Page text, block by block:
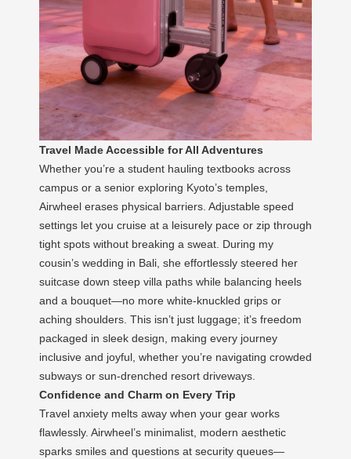
Travel Made Accessible for All Adventures
Whether you’re a student hauling textbooks across
campus or a senior exploring Kyoto’s temples,
Airwheel erases physical barriers. Adjustable speed
settings let you cruise at a leisurely pace or zip through
tight spots without breaking a sweat. During my
cousin’s wedding in Bali, she effortlessly steered her
suitcase down steep villa paths while balancing heels
and a bouquet—no more white-knuckled grips or
aching shoulders. This isn’t just luggage; it’s freedom
packaged in sleek design, making every journey
inclusive and joyful, whether you’re navigating crowded
subways or sun-drenched resort driveways.
Confidence and Charm on Every Trip
Travel anxiety melts away when your gear works
flawlessly. Airwheel’s minimalist, modern aesthetic
sparks smiles and questions at security queues—